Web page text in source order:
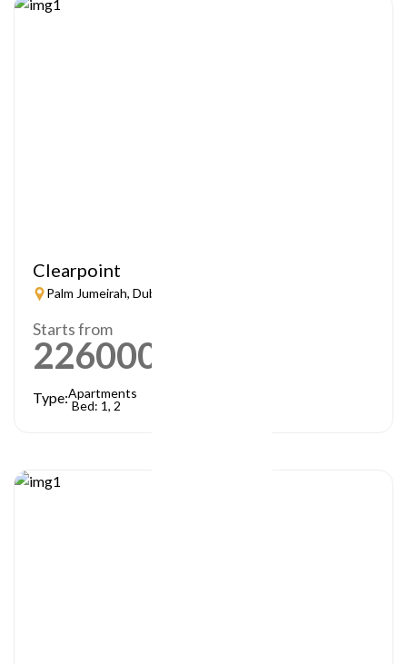
Clearpoint
Palm Jumeirah, Dubai
Starts from
2260000
Type:Apartments
Bed: 1, 2